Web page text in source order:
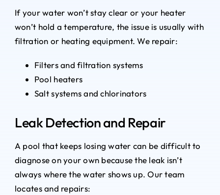
If your water won’t stay clear or your heater
won’t hold a temperature, the issue is usually with
filtration or heating equipment. We repair:
Filters and filtration systems
Pool heaters
Salt systems and chlorinators
Leak Detection and Repair
A pool that keeps losing water can be difficult to
diagnose on your own because the leak isn’t
always where the water shows up. Our team
locates and repairs: